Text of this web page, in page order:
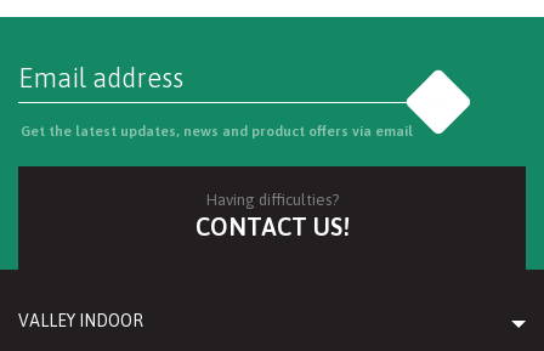
Get the latest updates, news and product offers via email
Having difficulties?
CONTACT US!
VALLEY INDOOR